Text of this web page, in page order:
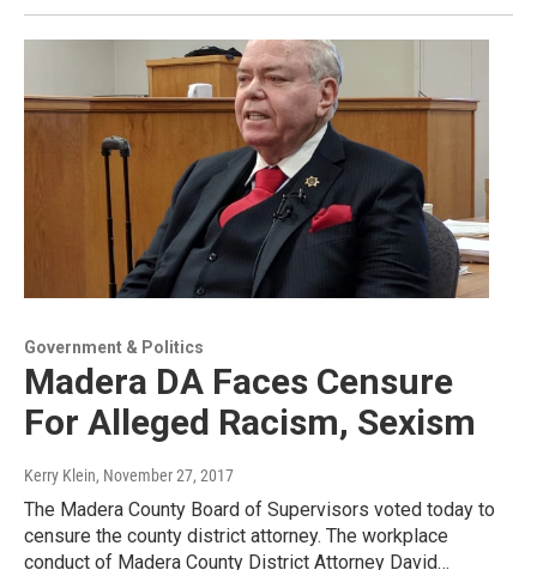
Government & Politics
Madera DA Faces Censure
For Alleged Racism, Sexism
Kerry Klein, November 27, 2017
The Madera County Board of Supervisors voted today to
censure the county district attorney. The workplace
conduct of Madera County District Attorney David…